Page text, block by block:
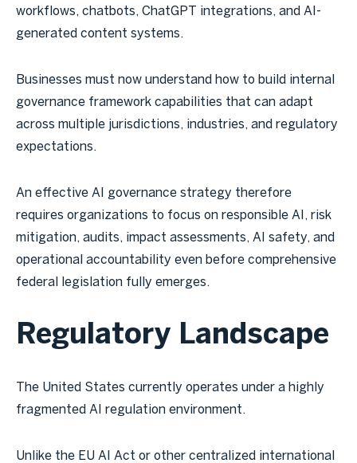
workflows, chatbots, ChatGPT integrations, and AI-
generated content systems.
Businesses must now understand how to build internal
governance framework capabilities that can adapt
across multiple jurisdictions, industries, and regulatory
expectations.
An effective AI governance strategy therefore
requires organizations to focus on responsible AI, risk
mitigation, audits, impact assessments, AI safety, and
operational accountability even before comprehensive
federal legislation fully emerges.
Regulatory Landscape
The United States currently operates under a highly
fragmented AI regulation environment.
Unlike the EU AI Act or other centralized international